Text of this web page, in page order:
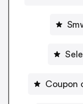
Coupon